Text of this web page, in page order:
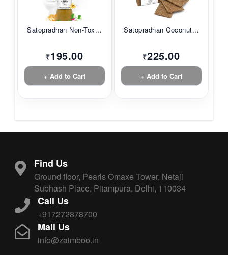
Satopradhan Non-Tox...
₹195.00
+ Add to Cart
Satopradhan Coconut...
₹225.00
+ Add to Cart
Find Us
Ground floor, Pearls Omaxe Tower, Netaji
Subhash Place, Pitampura, Delhi, 110034
Call Us
+917272878700
Mail Us
info@zaimboo.in